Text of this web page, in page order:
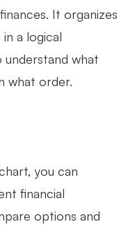
Builder
It organizes
a logical
understand what
what order.
you can
financial
options and